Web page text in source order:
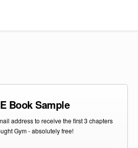
Book Sample
address to receive the first 3 chapters
Gym - absolutely free!